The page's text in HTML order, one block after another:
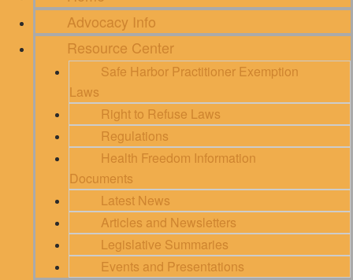
Advocacy Info
Resource Center
Safe Harbor Practitioner Exemption
Laws
Right to Refuse Laws
Regulations
Health Freedom Information
Documents
Latest News
Articles and Newsletters
Legislative Summaries
Events and Presentations